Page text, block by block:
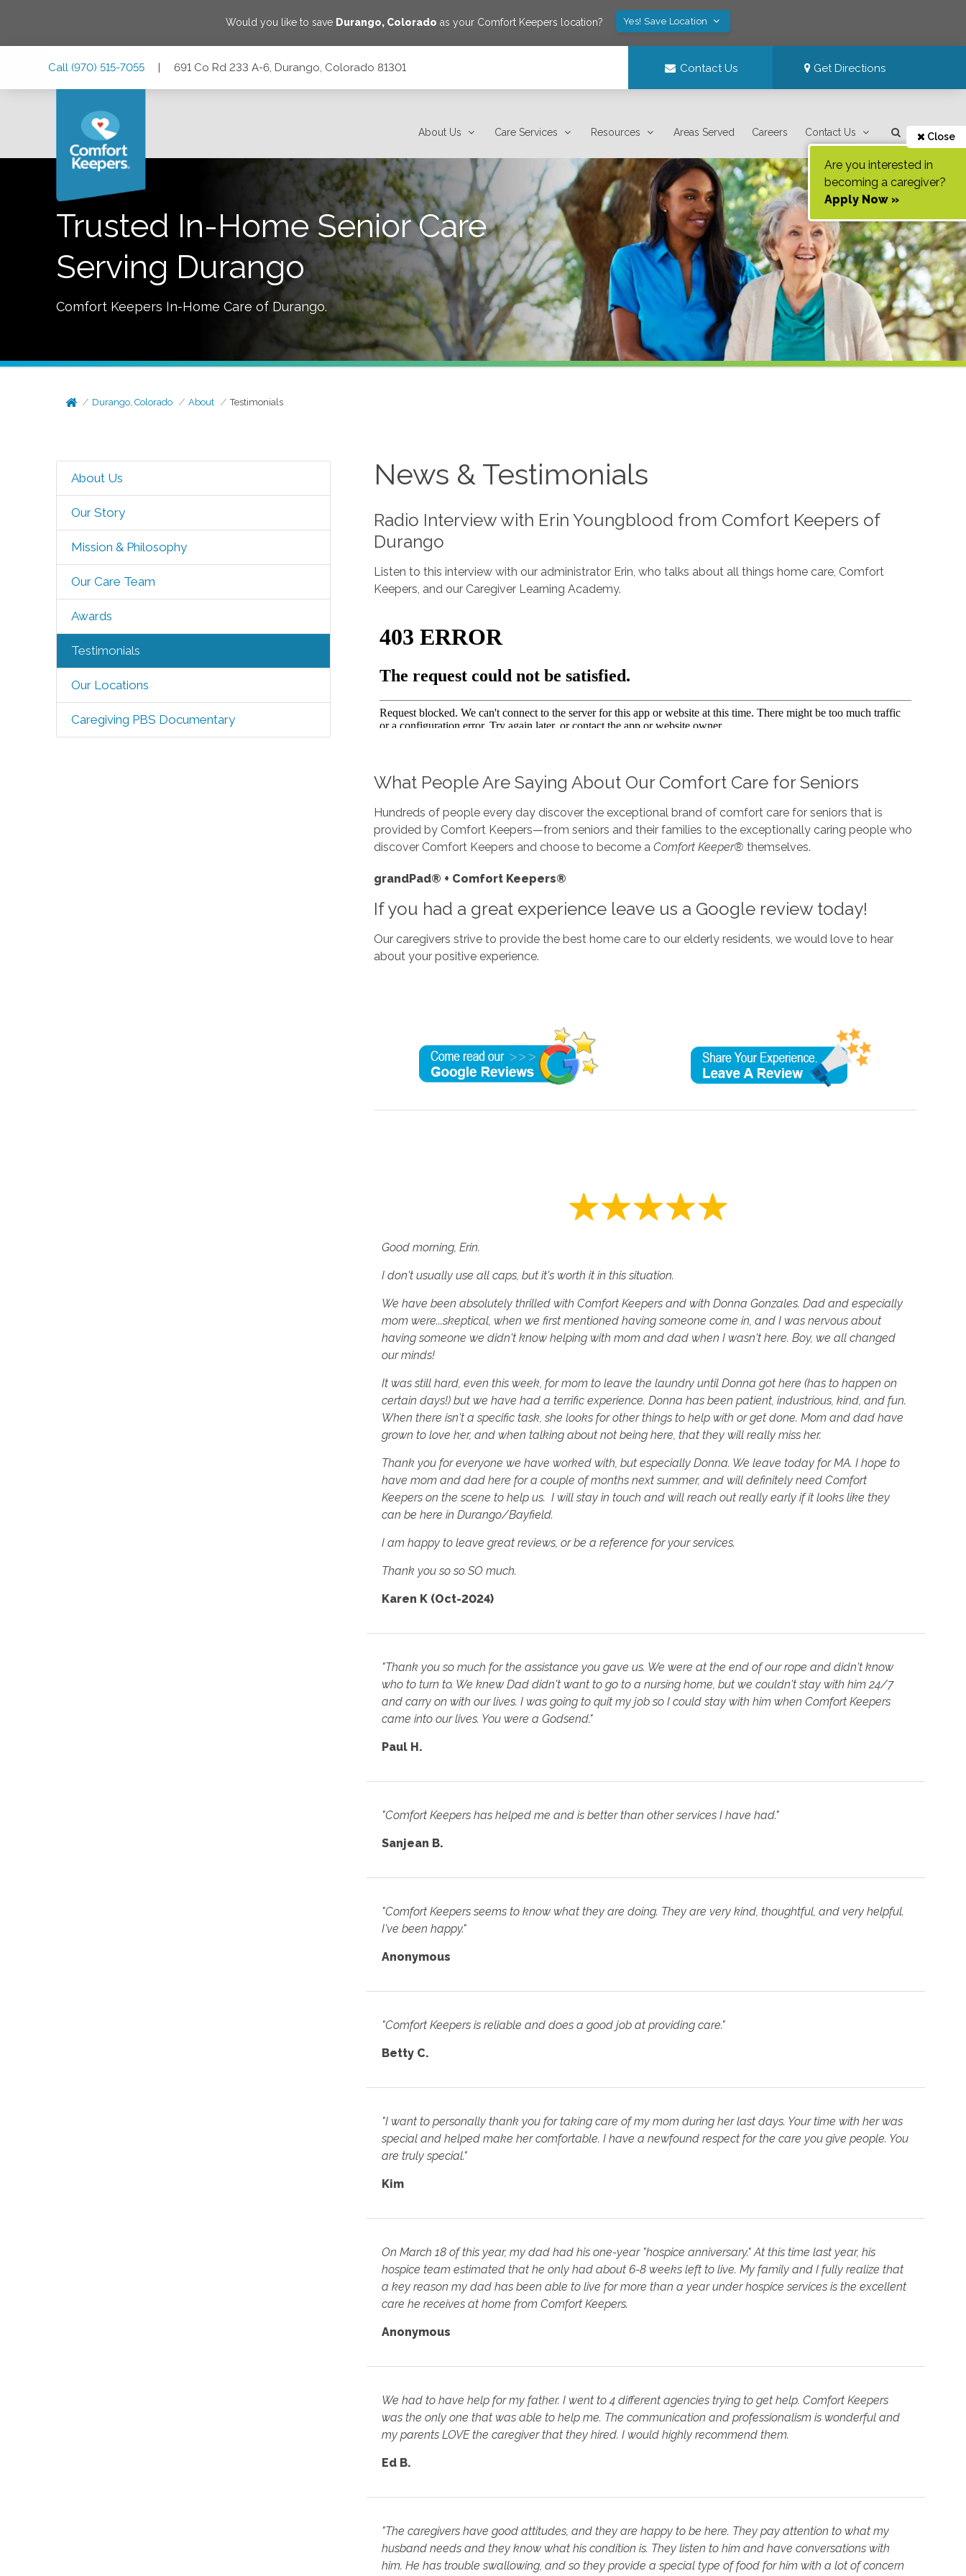
Would you like to save Durango, Colorado as your Comfort Keepers location? Yes! Save Location
Call (970) 515-7055 | 691 Co Rd 233 A-6, Durango, Colorado 81301 Contact Us Get Directions
About Us Care Services Resources Areas Served Careers Contact Us Close
Are you interested in
becoming a caregiver?
Apply Now »
Trusted In-Home Senior Care
Serving Durango
Comfort Keepers In-Home Care of Durango.
Durango, Colorado About Testimonials
About Us
Our Story
Mission & Philosophy
Our Care Team
Awards
Testimonials
Our Locations
Caregiving PBS Documentary
News & Testimonials
Radio Interview with Erin Youngblood from Comfort Keepers of
Durango
Listen to this interview with our administrator Erin, who talks about all things home care, Comfort
Keepers, and our Caregiver Learning Academy.
What People Are Saying About Our Comfort Care for Seniors
Hundreds of people every day discover the exceptional brand of comfort care for seniors that is
provided by Comfort Keepers—from seniors and their families to the exceptionally caring people who
discover Comfort Keepers and choose to become aComfort Keeper® themselves.
grandPad® + Comfort Keepers®
If you had a great experience leave us a Google review today!
Our caregivers strive to provide the best home care to our elderly residents, we would love to hear
about your positive experience.
Good morning, Erin.
I don't usually use all caps, but it's worth it in this situation.
We have been absolutely thrilled with Comfort Keepers and with Donna Gonzales. Dad and especially
mom were...skeptical, when we first mentioned having someone come in, and I was nervous about
having someone we didn't know helping with mom and dad when I wasn't here. Boy, we all changed
our minds!
It was still hard, even this week, for mom to leave the laundry until Donna got here (has to happen on
certain days!) but we have had a terrific experience. Donna has been patient, industrious, kind, and fun.
When there isn't a specific task, she looks for other things to help with or get done. Mom and dad have
grown to love her, and when talking about not being here, that they will really miss her.
Thank you for everyone we have worked with, but especially Donna. We leave today for MA. I hope to
have mom and dad here for a couple of months next summer, and will definitely need Comfort
Keepers on the scene to help us. I will stay in touch and will reach out really early if it looks like they
can be here in Durango/Bayfield.
I am happy to leave great reviews, or be a reference for your services.
Thank you so so SO much.
Karen K (Oct-2024)
"Thank you so much for the assistance you gave us. We were at the end of our rope and didn't know
who to turn to. We knew Dad didn't want to go to a nursing home, but we couldn't stay with him 24/7
and carry on with our lives. I was going to quit my job so I could stay with him when Comfort Keepers
came into our lives. You were a Godsend."
Paul H.
"Comfort Keepers has helped me and is better than other services I have had."
Sanjean B.
"Comfort Keepers seems to know what they are doing. They are very kind, thoughtful, and very helpful.
I've been happy."
Anonymous
"Comfort Keepers is reliable and does a good job at providing care."
Betty C.
"I want to personally thank you for taking care of my mom during her last days. Your time with her was
special and helped make her comfortable. I have a newfound respect for the care you give people. You
are truly special."
Kim
On March 18 of this year, my dad had his one-year "hospice anniversary." At this time last year, his
hospice team estimated that he only had about 6-8 weeks left to live. My family and I fully realize that
a key reason my dad has been able to live for more than a year under hospice services is the excellent
care he receives at home from Comfort Keepers.
Anonymous
We had to have help for my father. I went to 4 different agencies trying to get help. Comfort Keepers
was the only one that was able to help me. The communication and professionalism is wonderful and
my parents LOVE the caregiver that they hired. I would highly recommend them.
Ed B.
"The caregivers have good attitudes, and they are happy to be here. They pay attention to what my
husband needs and they know what his condition is. They listen to him and have conversations with
him. He has trouble swallowing, and so they provide a special type of food for him with a lot of concern